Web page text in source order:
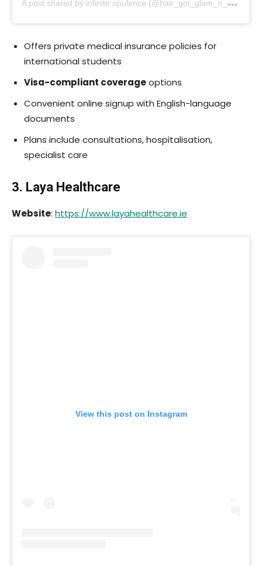
Offers private medical insurance policies for
international students
Visa-compliant coverageoptions
Convenient online signup with English-language
documents
Plans include consultations, hospitalisation,
specialist care
3. Laya Healthcare
Website: https://www.layahealthcare.ie
View this post on Instagram